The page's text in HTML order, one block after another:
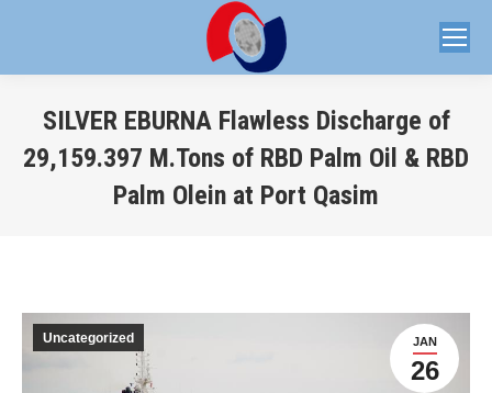
SILVER EBURNA Flawless Discharge of
29,159.397 M.Tons of RBD Palm Oil & RBD
Palm Olein at Port Qasim
JAN
26
Uncategorized